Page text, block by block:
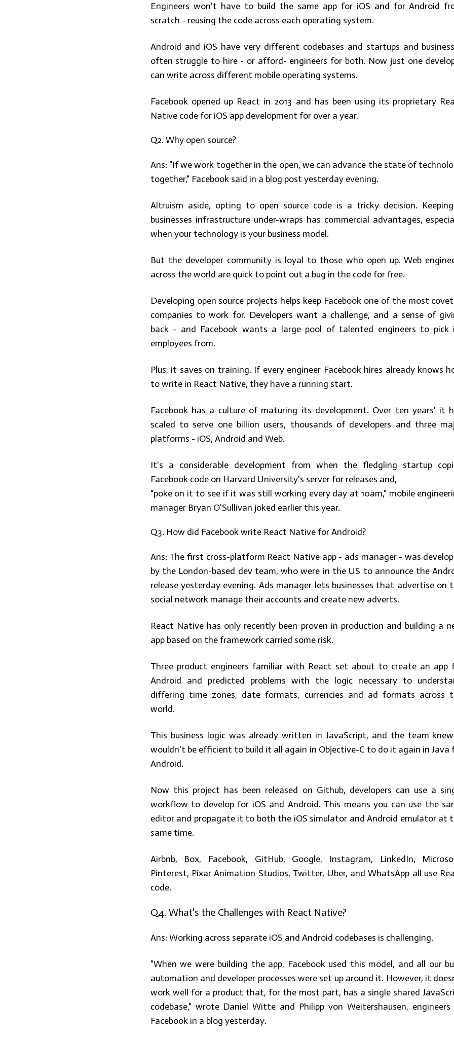
Engineers won't have to build the same app for iOS and for Android
scratch - reusing the code across each operating system.
Android and iOS have very different codebases and startups and
often struggle to hire - or afford- engineers for both. Now just one
can write across different mobile operating systems.
Facebook opened up React in 2013 and has been using its proprietary
Native code for iOS app development for over a year.
Q2. Why open source?
Ans: "If we work together in the open, we can advance the state of
together," Facebook said in a blog post yesterday evening.
Altruism aside, opting to open source code is a tricky decision.
businesses infrastructure under-wraps has commercial advantages,
when your technology is your business model.
But the developer community is loyal to those who open up. Web
across the world are quick to point out a bug in the code for free.
Developing open source projects helps keep Facebook one of the most
companies to work for. Developers want a challenge, and a sense of
back - and Facebook wants a large pool of talented engineers to pick
employees from.
Plus, it saves on training. If every engineer Facebook hires already knows
to write in React Native, they have a running start.
Facebook has a culture of maturing its development. Over ten years' it
scaled to serve one billion users, thousands of developers and three
platforms - iOS, Android and Web.
It's a considerable development from when the fledgling startup
Facebook code on Harvard University's server for releases and,
"poke on it to see if it was still working every day at 10am," mobile
manager Bryan O'Sullivan joked earlier this year.
Q3. How did Facebook write React Native for Android?
Ans: The first cross-platform React Native app - ads manager - was
by the London-based dev team, who were in the US to announce the
release yesterday evening. Ads manager lets businesses that advertise on
social network manage their accounts and create new adverts.
React Native has only recently been proven in production and building a
app based on the framework carried some risk.
Three product engineers familiar with React set about to create an app
Android and predicted problems with the logic necessary to
differing time zones, date formats, currencies and ad formats across
world.
This business logic was already written in JavaScript, and the team
wouldn't be efficient to build it all again in Objective-C to do it again in Java
Android.
Now this project has been released on Github, developers can use a
workflow to develop for iOS and Android. This means you can use the
editor and propagate it to both the iOS simulator and Android emulator at
same time.
Airbnb, Box, Facebook, GitHub, Google, Instagram, LinkedIn,
Pinterest, Pixar Animation Studios, Twitter, Uber, and WhatsApp all use
code.
Q4. What's the Challenges with React Native?
Ans: Working across separate iOS and Android codebases is challenging.
"When we were building the app, Facebook used this model, and all our
automation and developer processes were set up around it. However, it
work well for a product that, for the most part, has a single shared
codebase," wrote Daniel Witte and Philipp von Weitershausen,
Facebook in a blog yesterday.